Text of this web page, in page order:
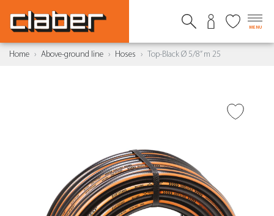
MENU
Home Above-ground line Hoses Top-Black Ø 5/8” m 25